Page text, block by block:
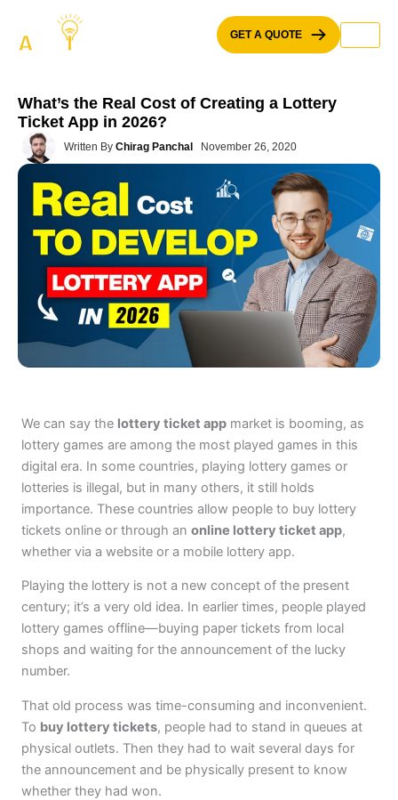
content
GET A QUOTE
What’s the Real Cost of Creating a Lottery
Ticket App in 2026?
Written By Chirag Panchal November 26, 2020
We can say the lottery ticket appmarket is booming, as
lottery games are among the most played games in this
digital era. In some countries, playing lottery games or
lotteries is illegal, but in many others, it still holds
importance. These countries allow people to buy lottery
tickets online or through an online lottery ticket app,
whether via a website or a mobile lottery app.
Playing the lottery is not a new concept of the present
century; it’s a very old idea. In earlier times, people played
lottery games offline—buying paper tickets from local
shops and waiting for the announcement of the lucky
number.
That old process was time-consuming and inconvenient.
To buy lottery tickets, people had to stand in queues at
physical outlets. Then they had to wait several days for
the announcement and be physically present to know
whether they had won.